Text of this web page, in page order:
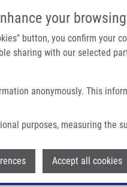
your
button, you confirm your
sharing with our selected
anonymously. This
purposes, measuring the
Accept all cookies
Condensed Colloidal Nanocrystal